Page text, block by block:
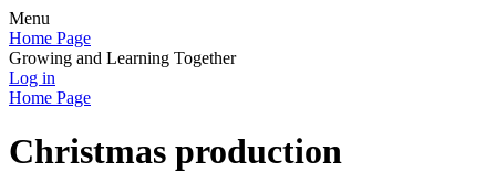
Menu
Home Page
Growing and Learning Together
Log in
Home Page
Christmas production